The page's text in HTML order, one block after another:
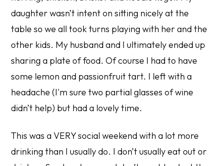
daughter wasn’t intent on sitting nicely at the
table so we all took turns playing with her and the
other kids. My husband and I ultimately ended up
sharing a plate of food. Of course I had to have
some lemon and passionfruit tart. I left with a
headache (I'm sure two partial glasses of wine
didn’t help) but had a lovely time.
This was a VERY social weekend with a lot more
drinking than I usually do. I don’t usually eat out or